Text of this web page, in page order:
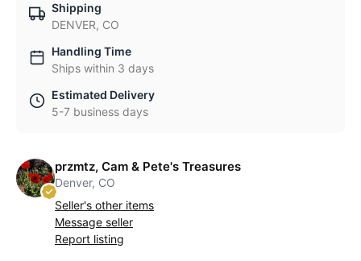
Shipping
DENVER, CO
Handling Time
Ships within 3 days
Estimated Delivery
5-7 business days
przmtz, Cam & Pete's Treasures
Denver, CO
Seller's other items
Message seller
Report listing